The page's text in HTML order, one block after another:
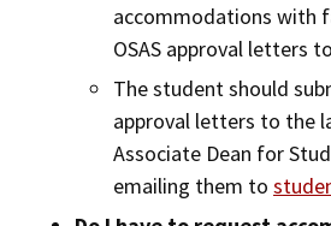
accommodations with
OSAS approval letters
The student should
approval letters to the
Associate Dean for
emailing them to